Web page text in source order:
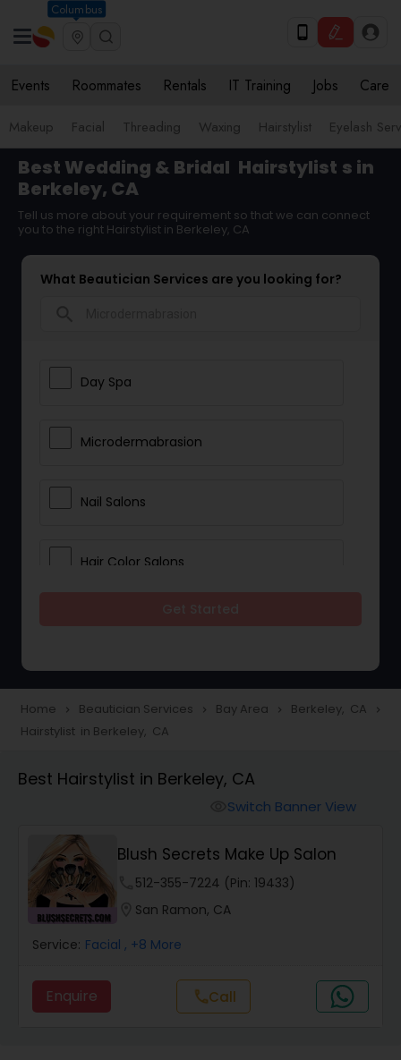
Columbus
Events Roommates Rentals IT Training Jobs Care
Makeup Facial Threading Waxing Hairstylist Eyelash
Best Wedding & Bridal Hairstylist s in
Berkeley, CA
Tell us more about your requirement so that we can connect
you to the right Hairstylist in Berkeley, CA
What Beautician Services are you looking for?
Day Spa
Microdermabrasion
Nail Salons
Hair Color Salons
Eyelash Services
Hair Salon
Massage Service
Eyebrow
Home navigate_next Beautician Services navigate_next Bay Area navigate_next Berkeley, CA navigate_next
Hairstylist in Berkeley, CA
Best Hairstylist in Berkeley, CA
Switch Banner View
Blush Secrets Make Up Salon
512-355-7224 (Pin: 19433)
San Ramon, CA
Service: Facial , +8 More
Enquire callCall